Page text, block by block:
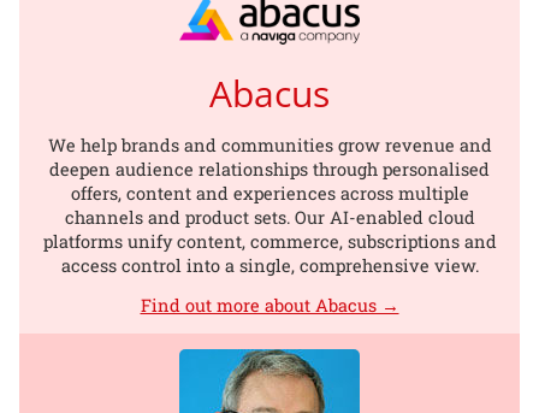
Abacus
We help brands and communities grow revenue and
deepen audience relationships through personalised
offers, content and experiences across multiple
channels and product sets. Our AI-enabled cloud
platforms unify content, commerce, subscriptions and
access control into a single, comprehensive view.
Find out more about Abacus →